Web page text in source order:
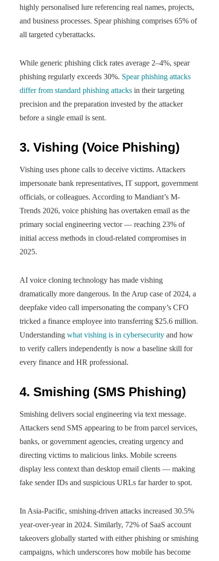
highly personalised lure referencing real names, projects,
and business processes. Spear phishing comprises 65% of
all targeted cyberattacks.
While generic phishing click rates average 2–4%, spear
phishing regularly exceeds 30%. Spear phishing attacks
differ from standard phishing attacks in their targeting
precision and the preparation invested by the attacker
before a single email is sent.
3. Vishing (Voice Phishing)
Vishing uses phone calls to deceive victims. Attackers
impersonate bank representatives, IT support, government
officials, or colleagues. According to Mandiant’s M-
Trends 2026, voice phishing has overtaken email as the
primary social engineering vector — reaching 23% of
initial access methods in cloud-related compromises in
2025.
AI voice cloning technology has made vishing
dramatically more dangerous. In the Arup case of 2024, a
deepfake video call impersonating the company’s CFO
tricked a finance employee into transferring $25.6 million.
Understanding what vishing is in cybersecurity and how
to verify callers independently is now a baseline skill for
every finance and HR professional.
4. Smishing (SMS Phishing)
Smishing delivers social engineering via text message.
Attackers send SMS appearing to be from parcel services,
banks, or government agencies, creating urgency and
directing victims to malicious links. Mobile screens
display less context than desktop email clients — making
fake sender IDs and suspicious URLs far harder to spot.
In Asia-Pacific, smishing-driven attacks increased 30.5%
year-over-year in 2024. Similarly, 72% of SaaS account
takeovers globally started with either phishing or smishing
campaigns, which underscores how mobile has become